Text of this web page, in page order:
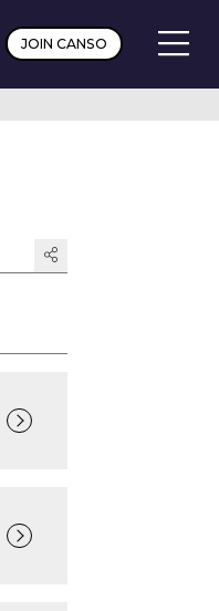
JOIN CANSO